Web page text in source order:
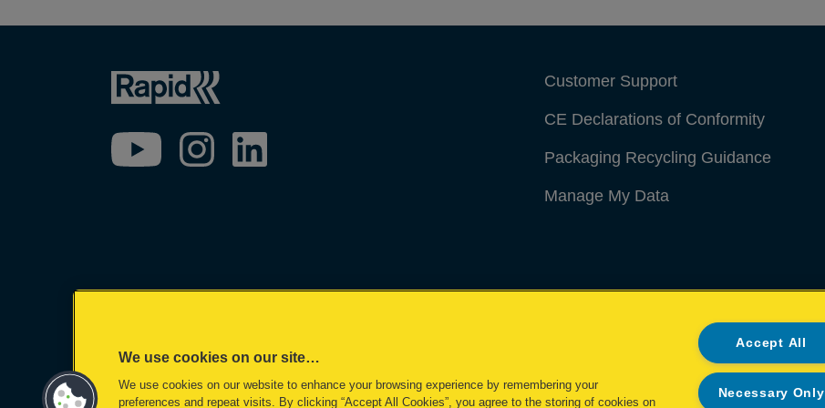
Customer Support
CE Declarations of Conformity
Packaging Recycling Guidance
Manage My Data
©2026 ACCO Brands
We use cookies on our site…
We use cookies on our website to enhance your browsing experience by remembering your
preferences and repeat visits. By clicking “Accept All Cookies”, you agree to the storing of cookies on
Accept All
Necessary Only